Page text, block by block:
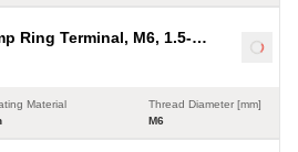
Ring Terminal, M6, 1.5-
Material
Thread Diameter [mm]
M6